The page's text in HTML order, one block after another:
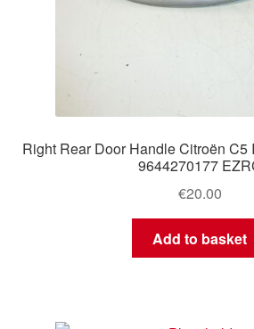
Right Rear Door Handle Citroën C5
9644270177
€20.00
Add to basket